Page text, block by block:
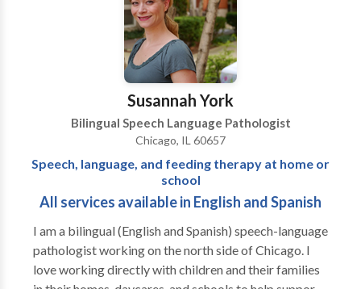
Phonology Disorders • SLP developmental
disabilities • Speech-Language Research • Speech
Therapy • Swallowing disorders • Voice Disorders
Please contact Risa Nasatir for a consultation.
Susannah York
Bilingual Speech Language Pathologist
Chicago, IL 60657
Speech, language, and feeding therapy at home or
school
All services available in English and Spanish
I am a bilingual (English and Spanish) speech-language
pathologist working on the north side of Chicago. I
love working directly with children and their families